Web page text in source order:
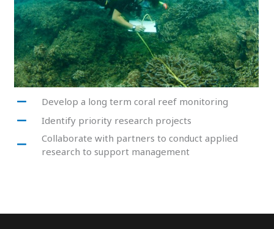
Develop a long term coral reef monitoring
Identify priority research projects
Collaborate with partners to conduct applied
research to support management